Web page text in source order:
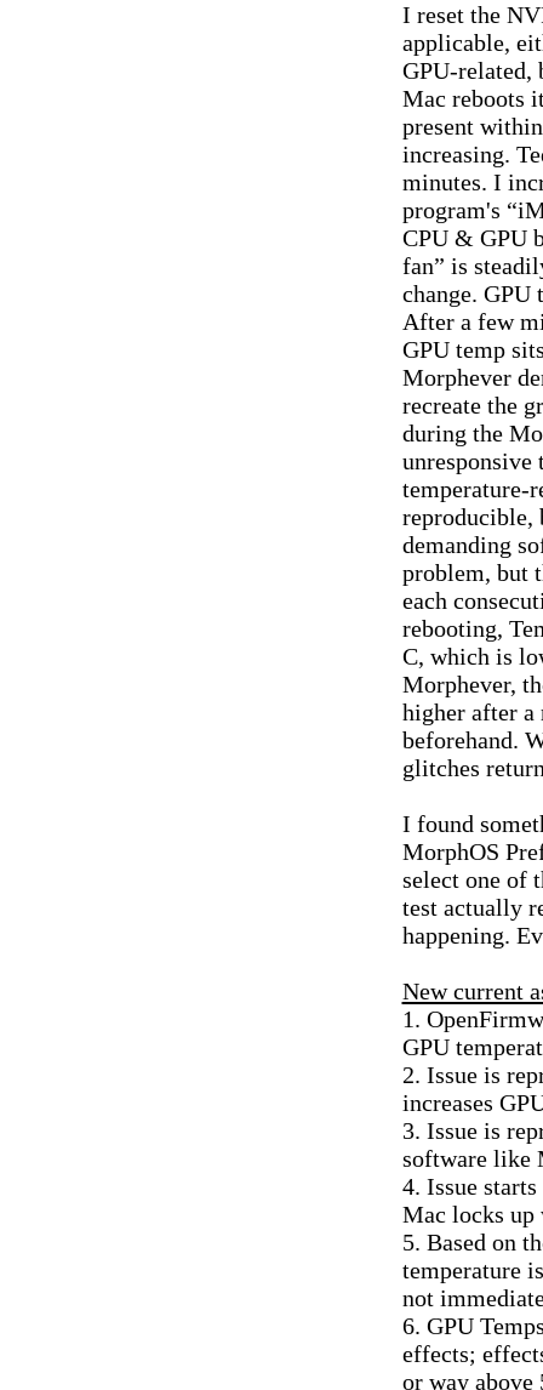
I reset the
applicable,
GPU-related,
Mac reboots
present
increasing.
minutes. I
program's
CPU & GPU
fan” is
change. GPU
After a few
GPU temp
Morphever
recreate the
during the
temperature-
reproducible,
demanding
problem, but
each
rebooting,
C, which is
Morphever,
higher after a
beforehand.
glitches
I found
MorphOS
select one of
test actually
happening.
New current
1.
GPU
2. Issue is
increases
3. Issue is
software like
4. Issue
Mac locks up
5. Based on
temperature
not
6. GPU
effects;
or way above